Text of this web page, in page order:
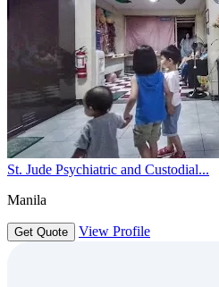
St. Jude Psychiatric and Custodial...
Manila
Get Quote View Profile